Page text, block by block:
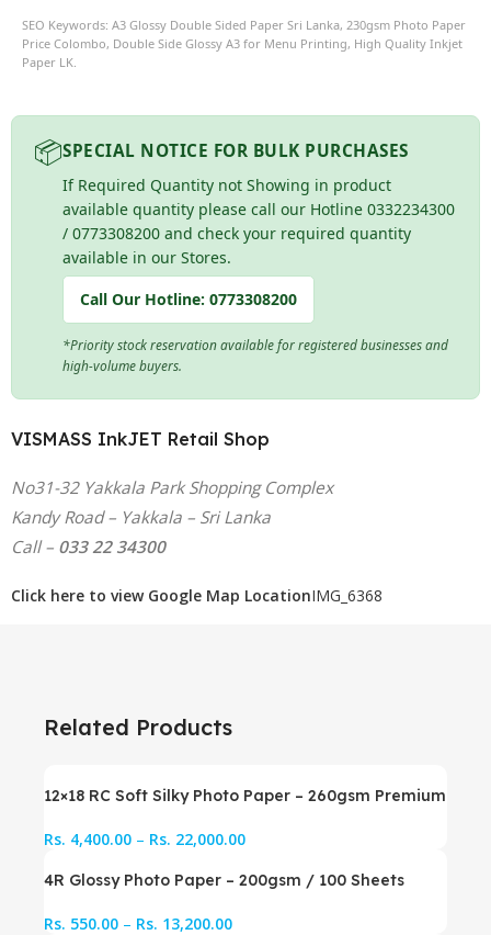
SEO Keywords: A3 Glossy Double Sided Paper Sri Lanka, 230gsm Photo Paper
Price Colombo, Double Side Glossy A3 for Menu Printing, High Quality Inkjet
Paper LK.
📦SPECIAL NOTICE FOR BULK PURCHASES
If Required Quantity not Showing in product
available quantity please call our Hotline 0332234300
/ 0773308200 and check your required quantity
available in our Stores.
Call Our Hotline:0773308200
*Priority stock reservation available for registered businesses and
high-volume buyers.
VISMASS InkJET Retail Shop
No31-32 Yakkala Park Shopping Complex
Kandy Road – Yakkala – Sri Lanka
Call – 033 22 34300
Click here to view Google Map LocationIMG_6368
Related Products
12×18 RC Soft Silky Photo Paper – 260gsm Premium
Rs. 4,400.00 – Rs. 22,000.00
4R Glossy Photo Paper – 200gsm / 100 Sheets
Rs. 550.00 – Rs. 13,200.00